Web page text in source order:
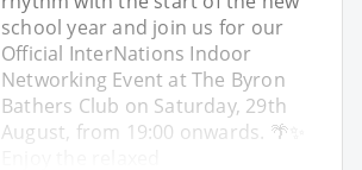
school year and join us for our
Official InterNations Indoor
Networking Event at The Byron
Bathers Club on Saturday, 29th
August, from 19:00 onwards. 🌴✨